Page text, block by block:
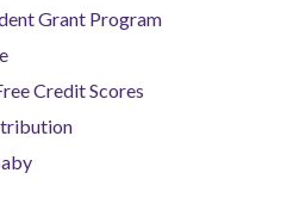
Grant Program
Credit Scores